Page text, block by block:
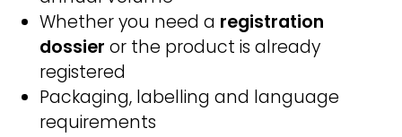
Whether you need a registration
dossier or the product is already
registered
Packaging, labelling and language
requirements